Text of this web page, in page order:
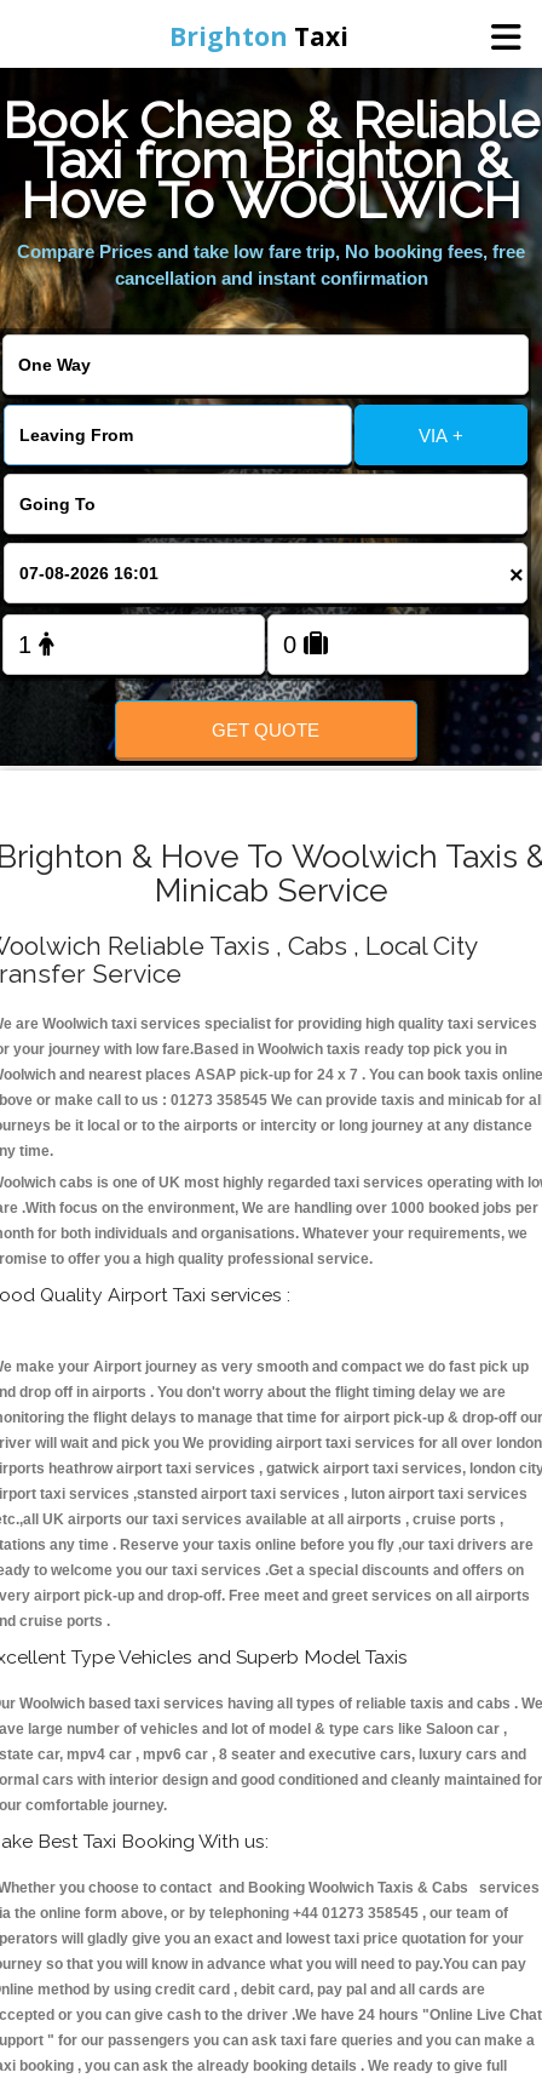
Brighton Taxi
Home
Online Booking
Services
Areas We Cover
About Us
Contact Us
FOLLOW US
Book Cheap & Reliable
Taxi from Brighton &
Hove To WOOLWICH
Compare Prices and take low fare trip, No booking fees, free
cancellation and instant confirmation
VIA +
×
GET QUOTE
& Hove To Woolwich Taxis
Minicab Service
Reliable Taxis , Cabs , Local City
Service
are Woolwich taxi services specialist for providing high quality taxi services
your journey with low fare.Based in Woolwich taxis ready top pick you in
and nearest places ASAP pick-up for 24 x 7 . You can book taxis online
or make call to us : 01273 358545 We can provide taxis and minicab for
be it local or to the airports or intercity or long journey at any distance
time.
cabs is one of UK most highly regarded taxi services operating with
.With focus on the environment, We are handling over 1000 booked jobs per
for both individuals and organisations. Whatever your requirements, we
to offer you a high quality professional service.
Quality Airport Taxi services :
make your Airport journey as very smooth and compact we do fast pick up
drop off in airports . You don't worry about the flight timing delay we are
the flight delays to manage that time for airport pick-up & drop-off our
will wait and pick you We providing airport taxi services for all over london
heathrow airport taxi services , gatwick airport taxi services, london
taxi services ,stansted airport taxi services , luton airport taxi services
UK airports our taxi services available at all airports , cruise ports ,
any time . Reserve your taxis online before you fly ,our taxi drivers are
to welcome you our taxi services .Get a special discounts and offers on
airport pick-up and drop-off. Free meet and greet services on all airports
cruise ports .
Type Vehicles and Superb Model Taxis
Woolwich based taxi services having all types of reliable taxis and cabs . We
large number of vehicles and lot of model & type cars like Saloon car ,
car, mpv4 car , mpv6 car , 8 seater and executive cars, luxury cars and
cars with interior design and good conditioned and cleanly maintained for
comfortable journey.
Best Taxi Booking With us:
you choose to contact and Booking Woolwich Taxis & Cabs services
the online form above, or by telephoning +44 01273 358545 , our team of
will gladly give you an exact and lowest taxi price quotation for your
so that you will know in advance what you will need to pay.You can pay
method by using credit card , debit card, pay pal and all cards are
or you can give cash to the driver .We have 24 hours "Online Live Chat
" for our passengers you can ask taxi fare queries and you can make a
booking , you can ask the already booking details . We ready to give full